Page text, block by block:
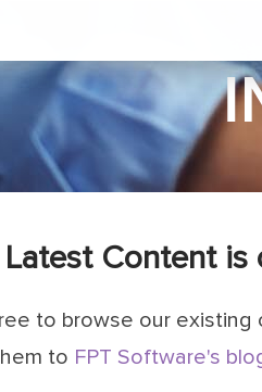
Content is
to browse our
to FPT Software's